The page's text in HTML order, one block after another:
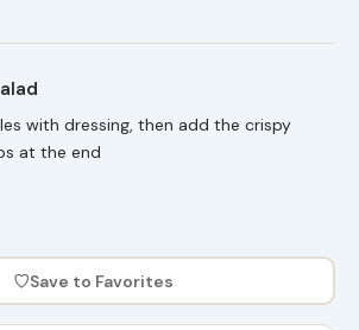
with dressing, then add the crispy
at the end
♡Save to Favorites